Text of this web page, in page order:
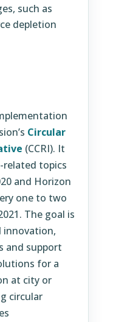
such as
depletion
Circular
(CCRI). It
related topics
and Horizon
one to two
The goal is
innovation,
and support
for a
at city or
circular